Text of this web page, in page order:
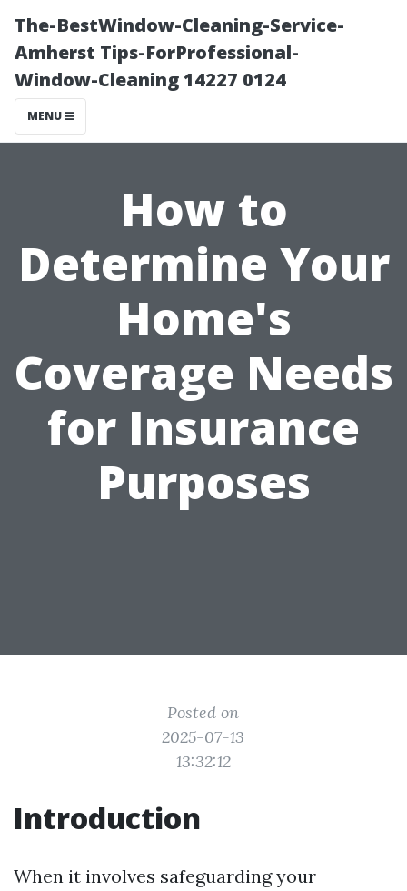
The-BestWindow-Cleaning-Service-
Amherst Tips-ForProfessional-
Window-Cleaning 14227 0124
MENU
How to
Determine Your
Home's
Coverage Needs
for Insurance
Purposes
Posted on
2025-07-13
13:32:12
Introduction
When it involves safeguarding your